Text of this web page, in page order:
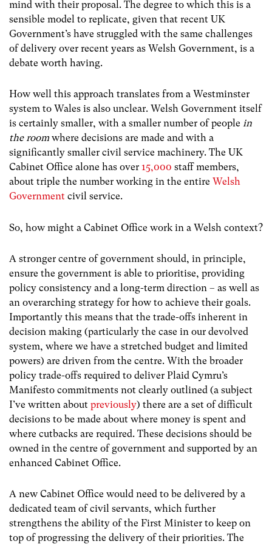
mind with their proposal. The degree to which this is a
sensible model to replicate, given that recent UK
Government’s have struggled with the same challenges
of delivery over recent years as Welsh Government, is a
debate worth having.
How well this approach translates from a Westminster
system to Wales is also unclear. Welsh Government itself
is certainly smaller, with a smaller number of people in
the room where decisions are made and with a
significantly smaller civil service machinery. The UK
Cabinet Office alone has over 15,000 staff members,
about triple the number working in the entire Welsh
Government civil service.
So, how might a Cabinet Office work in a Welsh context?
A stronger centre of government should, in principle,
ensure the government is able to prioritise, providing
policy consistency and a long-term direction – as well as
an overarching strategy for how to achieve their goals.
Importantly this means that the trade-offs inherent in
decision making (particularly the case in our devolved
system, where we have a stretched budget and limited
powers) are driven from the centre. With the broader
policy trade-offs required to deliver Plaid Cymru’s
Manifesto commitments not clearly outlined (a subject
I’ve written about previously) there are a set of difficult
decisions to be made about where money is spent and
where cutbacks are required. These decisions should be
owned in the centre of government and supported by an
enhanced Cabinet Office.
A new Cabinet Office would need to be delivered by a
dedicated team of civil servants, which further
strengthens the ability of the First Minister to keep on
top of progressing the delivery of their priorities. The